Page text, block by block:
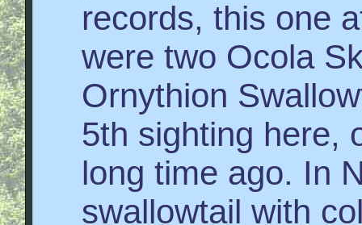
records, this one
were two Ocola
Ornythion
5th sighting here,
long time ago. In
swallowtail with